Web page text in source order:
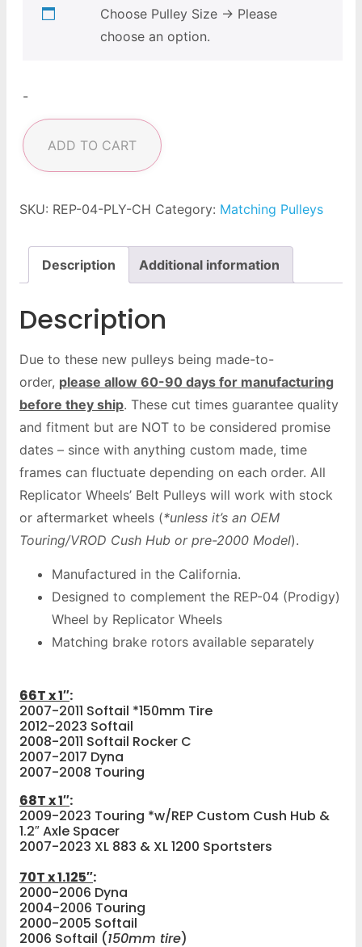
Choose Pulley Size → Please
choose an option.
-
ADD TO CART
SKU: REP-04-PLY-CH Category: Matching Pulleys
Description Additional information
Description
Due to these new pulleys being made-to-
order, please allow 60-90 days for manufacturing
before they ship. These cut times guarantee quality
and fitment but are NOT to be considered promise
dates – since with anything custom made, time
frames can fluctuate depending on each order. All
Replicator Wheels’ Belt Pulleys will work with stock
or aftermarket wheels (*unless it’s an OEM
Touring/VROD Cush Hub or pre-2000 Model).
Manufactured in the California.
Designed to complement the REP-04 (Prodigy)
Wheel by Replicator Wheels
Matching brake rotors available separately
66T x 1″:
2007-2011 Softail *150mm Tire
2012-2023 Softail
2008-2011 Softail Rocker C
2007-2017 Dyna
2007-2008 Touring
68T x 1″:
2009-2023 Touring *w/REP Custom Cush Hub &
1.2″ Axle Spacer
2007-2023 XL 883 & XL 1200 Sportsters
70T x 1.125″:
2000-2006 Dyna
2004-2006 Touring
2000-2005 Softail
2006 Softail (150mm tire)